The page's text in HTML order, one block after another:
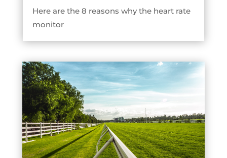
Here are the 8 reasons why the heart rate
monitor